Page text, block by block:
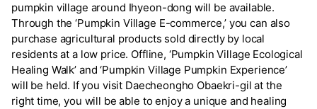
pumpkin village around Ihyeon-dong will be available.
Through the ‘Pumpkin Village E-commerce,’ you can also
purchase agricultural products sold directly by local
residents at a low price. Offline, ‘Pumpkin Village Ecological
Healing Walk’ and ‘Pumpkin Village Pumpkin Experience’
will be held. If you visit Daecheongho Obaekri-gil at the
right time, you will be able to enjoy a unique and healing